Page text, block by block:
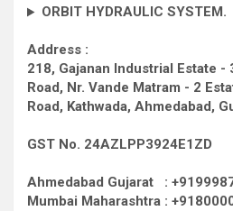
ORBIT HYDRAULIC SYSTEM.
Address :
218, Gajanan Industrial Estate -
Road, Nr. Vande Matram - 2
Road, Kathwada, Ahmedabad,
GST No. 24AZLPP3924E1ZD
Ahmedabad Gujarat :
Mumbai Maharashtra :